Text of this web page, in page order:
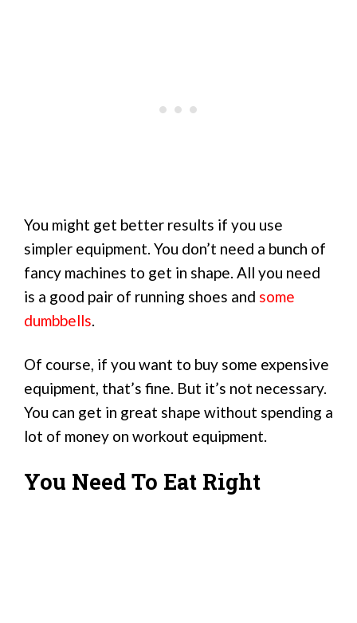
You might get better results if you use
simpler equipment. You don’t need a bunch of
fancy machines to get in shape. All you need
is a good pair of running shoes and some
dumbbells.
Of course, if you want to buy some expensive
equipment, that’s fine. But it’s not necessary.
You can get in great shape without spending a
lot of money on workout equipment.
You Need To Eat Right